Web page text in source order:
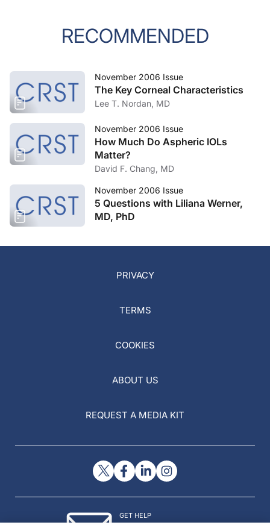
RECOMMENDED
November 2006 Issue
The Key Corneal Characteristics
Lee T. Nordan, MD
November 2006 Issue
How Much Do Aspheric IOLs
Matter?
David F. Chang, MD
November 2006 Issue
5 Questions with Liliana Werner,
MD, PhD
PRIVACY
TERMS
COOKIES
ABOUT US
REQUEST A MEDIA KIT
GET HELP